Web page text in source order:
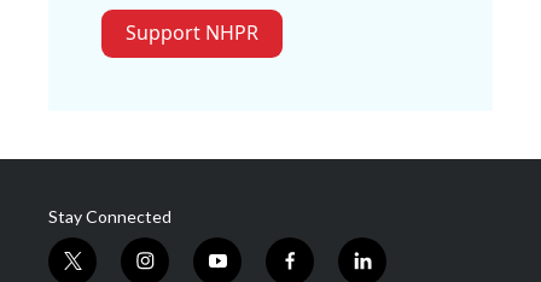
Support NHPR
Stay Connected
t
i
y
f
l